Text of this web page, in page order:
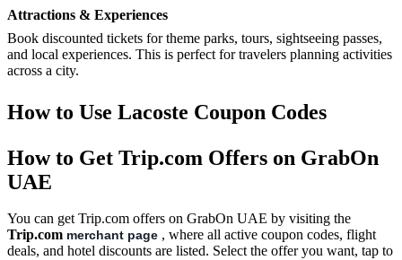
Attractions & Experiences
Book discounted tickets for theme parks, tours, sightseeing passes,
and local experiences. This is perfect for travelers planning activities
across a city.
How to Use Lacoste Coupon Codes
How to Get Trip.com Offers on GrabOn
UAE
You can get Trip.com offers on GrabOn UAE by visiting the
Trip.com merchant page , where all active coupon codes, flight
deals, and hotel discounts are listed. Select the offer you want, tap to